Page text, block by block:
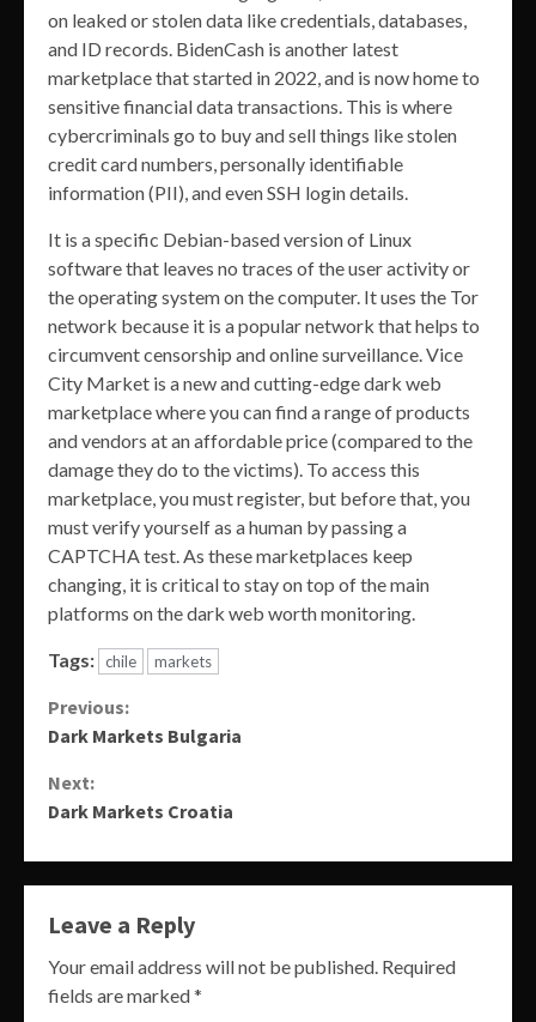
on leaked or stolen data like credentials, databases,
and ID records. BidenCash is another latest
marketplace that started in 2022, and is now home to
sensitive financial data transactions. This is where
cybercriminals go to buy and sell things like stolen
credit card numbers, personally identifiable
information (PII), and even SSH login details.
It is a specific Debian-based version of Linux
software that leaves no traces of the user activity or
the operating system on the computer. It uses the Tor
network because it is a popular network that helps to
circumvent censorship and online surveillance. Vice
City Market is a new and cutting-edge dark web
marketplace where you can find a range of products
and vendors at an affordable price (compared to the
damage they do to the victims). To access this
marketplace, you must register, but before that, you
must verify yourself as a human by passing a
CAPTCHA test. As these marketplaces keep
changing, it is critical to stay on top of the main
platforms on the dark web worth monitoring.
Tags: chile markets
Continue
Previous:
Dark Markets Bulgaria
Next:
Dark Markets Croatia
Leave a Reply
Your email address will not be published. Required
fields are marked*